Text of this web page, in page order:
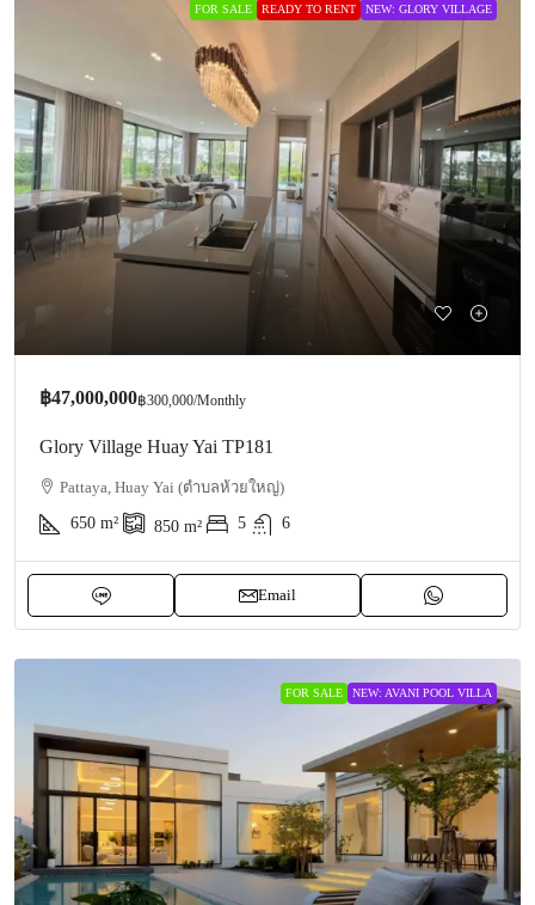
FOR SALE READY TO RENT NEW: GLORY VILLAGE
฿47,000,000฿300,000/Monthly
Glory Village Huay Yai TP181
Pattaya, Huay Yai (ตำบลห้วยใหญ่)
650 m² 850 m² 5 6
Email
FOR SALE NEW: AVANI POOL VILLA